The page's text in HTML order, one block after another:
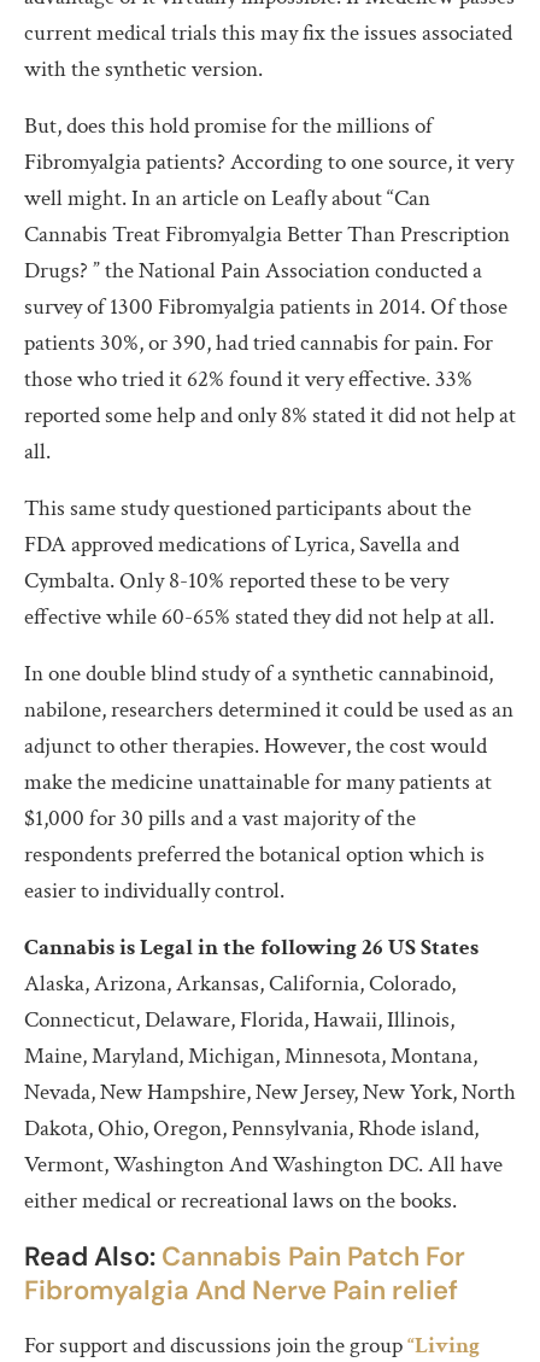
current medical trials this may fix the issues associated
with the synthetic version.
But, does this hold promise for the millions of
Fibromyalgia patients? According to one source, it very
well might. In an article on Leafly about “Can
Cannabis Treat Fibromyalgia Better Than Prescription
Drugs? ”the National Pain Association conducted a
survey of 1300 Fibromyalgia patients in 2014. Of those
patients 30%, or 390, had tried cannabis for pain. For
those who tried it 62% found it very effective. 33%
reported some help and only 8% stated it did not help at
all.
This same study questioned participants about the
FDA approved medications of Lyrica, Savella and
Cymbalta. Only 8-10% reported these to be very
effective while 60-65% stated they did not help at all.
In one double blind study of a synthetic cannabinoid,
nabilone, researchers determined it could be used as an
adjunct to other therapies. However, the cost would
make the medicine unattainable for many patients at
$1,000 for 30 pills and a vast majority of the
respondents preferred the botanical option which is
easier to individually control.
Cannabis is Legal in the following 26 US States
Alaska, Arizona, Arkansas, California, Colorado,
Connecticut, Delaware, Florida, Hawaii, Illinois,
Maine, Maryland, Michigan, Minnesota, Montana,
Nevada, New Hampshire, New Jersey, New York, North
Dakota, Ohio, Oregon, Pennsylvania, Rhode island,
Vermont, Washington​ And Washington DC. All have
either medical or recreational laws on the books.
Read Also: Cannabis Pain Patch For
Fibromyalgia And Nerve Pain relief
For support and discussions join the group“Living